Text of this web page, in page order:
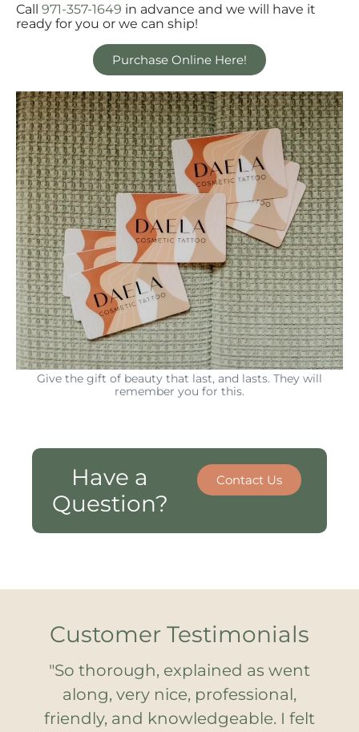
Call 971-357-1649 in advance and we will have it
ready for you or we can ship!
Purchase Online Here!
Give the gift of beauty that last, and lasts. They will
remember you for this.
Have a
Question?
Contact Us
Customer Testimonials
"So thorough, explained as went
along, very nice, professional,
friendly, and knowledgeable. I felt